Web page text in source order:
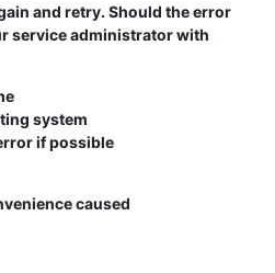
and retry. Should the error
service administrator with
system
if possible
caused